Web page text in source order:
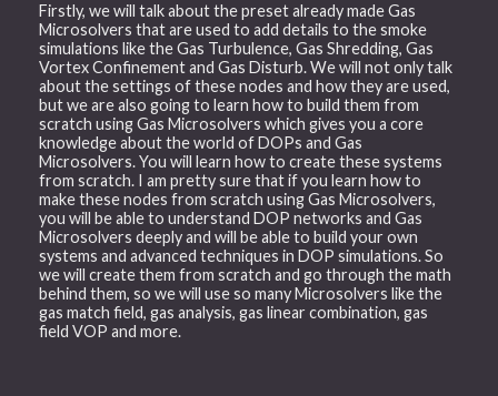
Firstly, we will talk about the preset already made Gas
Microsolvers that are used to add details to the smoke
simulations like the Gas Turbulence, Gas Shredding, Gas
Vortex Confinement and Gas Disturb. We will not only talk
about the settings of these nodes and how they are used,
but we are also going to learn how to build them from
scratch using Gas Microsolvers which gives you a core
knowledge about the world of DOPs and Gas
Microsolvers. You will learn how to create these systems
from scratch. I am pretty sure that if you learn how to
make these nodes from scratch using Gas Microsolvers,
you will be able to understand DOP networks and Gas
Microsolvers deeply and will be able to build your own
systems and advanced techniques in DOP simulations. So
we will create them from scratch and go through the math
behind them, so we will use so many Microsolvers like the
gas match field, gas analysis, gas linear combination, gas
field VOP and more.